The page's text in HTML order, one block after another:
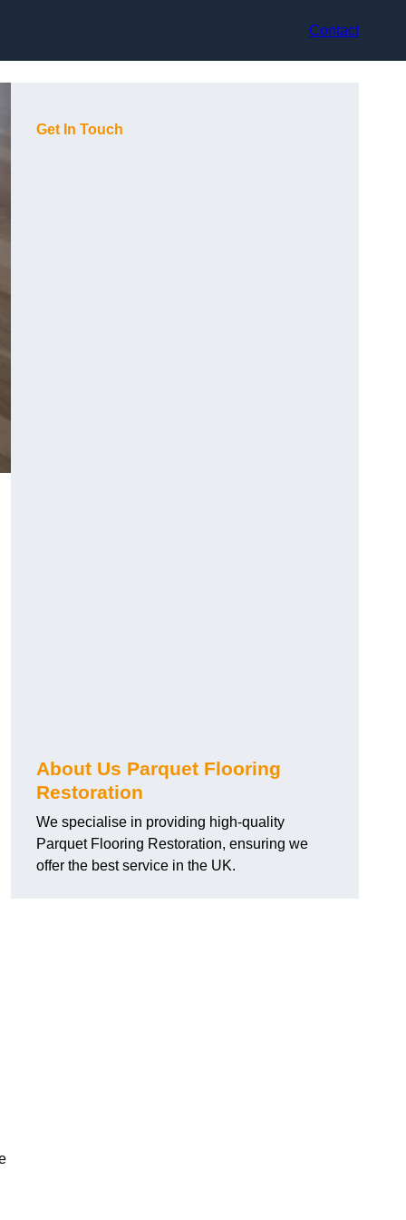
Contact
Get In Touch
About Us Parquet Flooring
Restoration
We specialise in providing high-quality
Parquet Flooring Restoration, ensuring we
offer the best service in the UK.